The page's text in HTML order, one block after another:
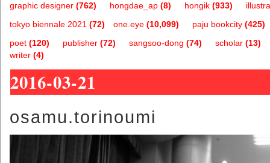
graphic designer (762) hongdae_ap (8) hongik (933)
one.eye (10,099)
tokyo biennale 2021 (72) paju bookcity (425)
poet (120) publisher (72) sangsoo-dong (74) scholar (13)
writer (4)
2016-03-21
osamu.torinoumi